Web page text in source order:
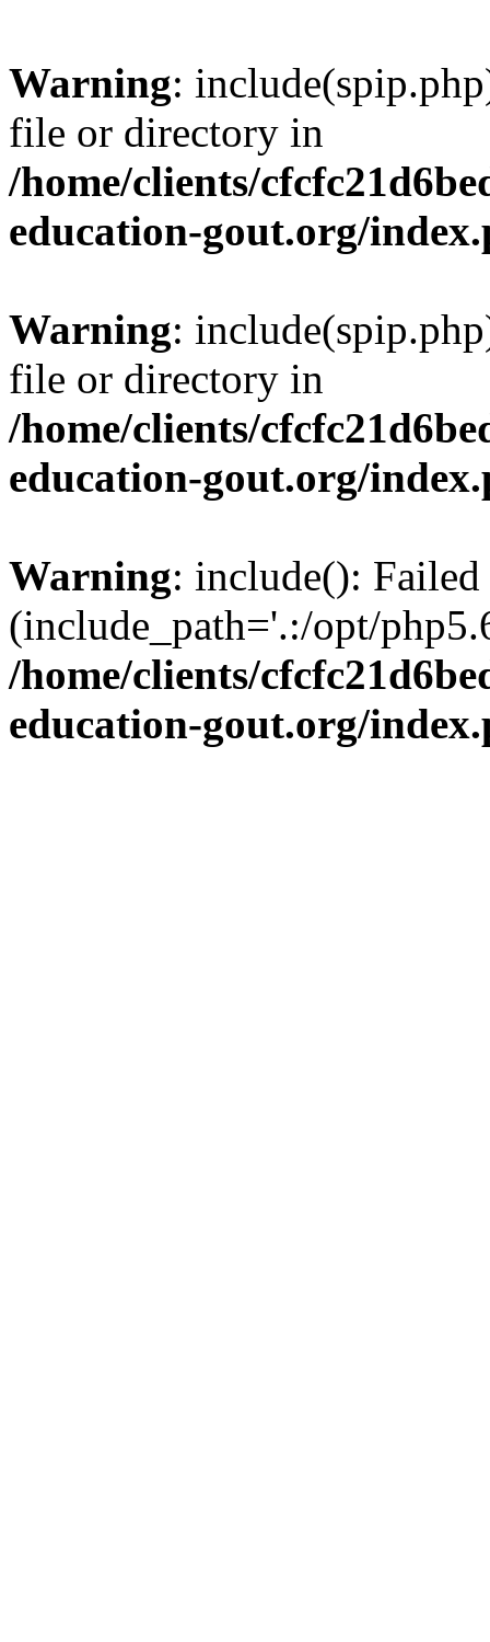
Warning:
file or directory in
/home/clients/
education-gout.org/
Warning:
file or directory in
/home/clients/
education-gout.org/
Warning: include():
(include_path='.:/opt/
/home/clients/
education-gout.org/